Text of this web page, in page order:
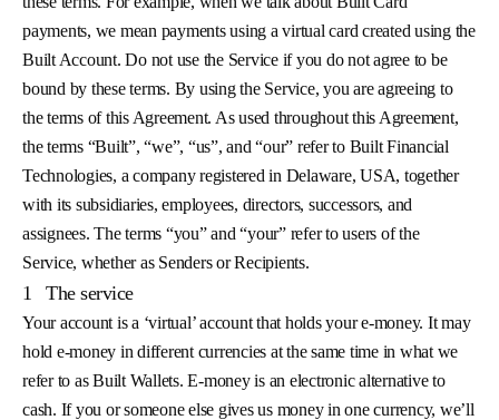
payments, we mean payments using a virtual card created using the
Built Account. Do not use the Service if you do not agree to be
bound by these terms. By using the Service, you are agreeing to
the terms of this Agreement. As used throughout this Agreement,
the terms “Built”, “we”, “us”, and “our” refer to Built Financial
Technologies, a company registered in Delaware, USA, together
with its subsidiaries, employees, directors, successors, and
assignees. The terms “you” and “your” refer to users of the
Service, whether as Senders or Recipients.
1 The service
Your account is a ‘virtual’ account that holds your e-money. It may
hold e-money in different currencies at the same time in what we
refer to as Built Wallets. E-money is an electronic alternative to
cash. If you or someone else gives us money in one currency, we’ll